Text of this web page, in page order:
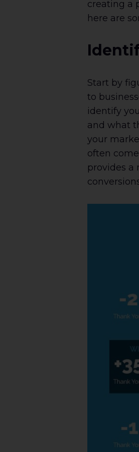
creating a
here are
Start by
to
identify
and what
your
often
provides